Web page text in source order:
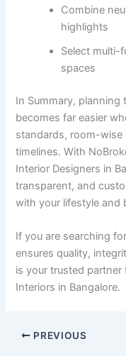
Combine
highlights
Select multi-
spaces
In Summary, planning
becomes far easier
standards, room-wise
timelines. With
Interior Designers in
transparent, and
with your lifestyle and
If you are searching
ensures quality,
is your trusted
Interiors in Bangalore.
PREVIOUS